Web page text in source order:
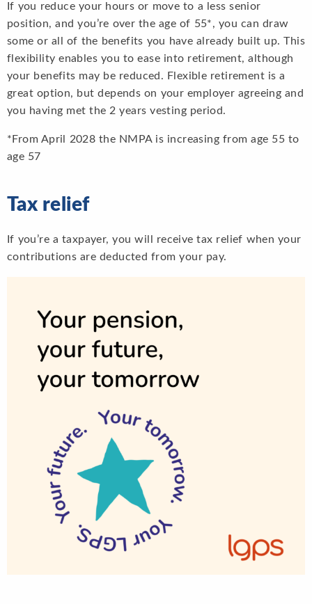
If you reduce your hours or move to a less senior
position, and you’re over the age of 55*, you can draw
some or all of the benefits you have already built up. This
flexibility enables you to ease into retirement, although
your benefits may be reduced. Flexible retirement is a
great option, but depends on your employer agreeing and
you having met the 2 years vesting period.
*From April 2028 the NMPA is increasing from age 55 to
age 57
Tax relief
If you’re a taxpayer, you will receive tax relief when your
contributions are deducted from your pay.